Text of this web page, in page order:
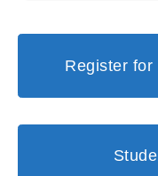
Register for